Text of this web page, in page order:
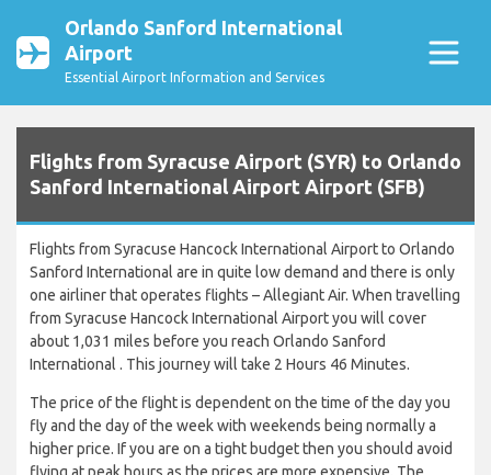
Orlando Sanford International
Airport
Essential Airport Information and Services
Flights from Syracuse Airport (SYR) to Orlando
Sanford International Airport Airport (SFB)
Flights from Syracuse Hancock International Airport to Orlando
Sanford International are in quite low demand and there is only
one airliner that operates flights – Allegiant Air. When travelling
from Syracuse Hancock International Airport you will cover
about 1,031 miles before you reach Orlando Sanford
International . This journey will take 2 Hours 46 Minutes.
The price of the flight is dependent on the time of the day you
fly and the day of the week with weekends being normally a
higher price. If you are on a tight budget then you should avoid